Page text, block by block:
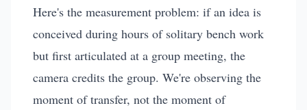
Here's the measurement problem: if an idea is
conceived during hours of solitary bench work
but first articulated at a group meeting, the
camera credits the group. We're observing the
moment of transfer, not the moment of